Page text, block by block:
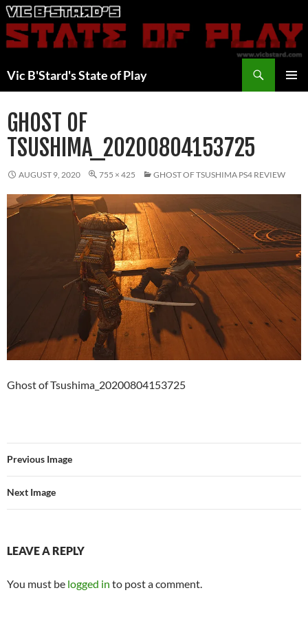
Skip
to
content
Vic B'Stard's State of Play
GHOST OF
TSUSHIMA_20200804153725
AUGUST 9, 2020 755 × 425 GHOST OF TSUSHIMA PS4 REVIEW
Ghost of Tsushima_20200804153725
Previous Image
Next Image
LEAVE A REPLY
You must be logged in to post a comment.